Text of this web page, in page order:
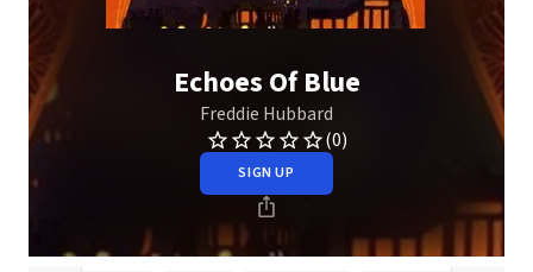
Echoes Of Blue
Freddie Hubbard
(0)
SIGN UP